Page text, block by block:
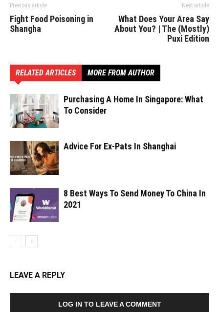
Previous article
Fight Food Poisoning in
Shangha
Next article
What Does Your Area Say
About You? | The (Mostly)
Puxi Edition
RELATED ARTICLES MORE FROM AUTHOR
Purchasing A Home In Singapore: What
To Consider
Advice For Ex-Pats In Shanghai
8 Best Ways To Send Money To China In
2021
LEAVE A REPLY
LOG IN TO LEAVE A COMMENT